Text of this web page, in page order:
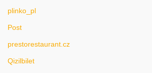
plinko_pl
Post
prestorestaurant.cz
Qizilbilet